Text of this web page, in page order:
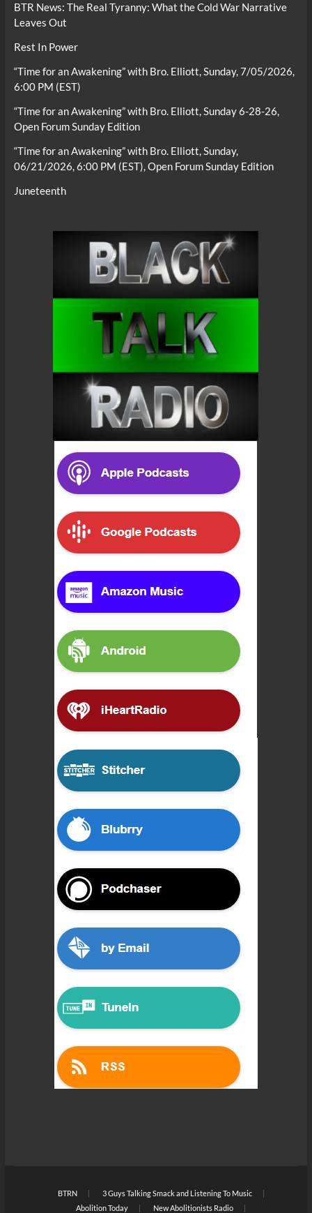
BTR News: The Real Tyranny: What the Cold War Narrative
Leaves Out
Rest In Power
“Time for an Awakening” with Bro. Elliott, Sunday, 7/05/2026,
6:00 PM (EST)
“Time for an Awakening” with Bro. Elliott, Sunday 6-28-26,
Open Forum Sunday Edition
“Time for an Awakening” with Bro. Elliott, Sunday,
06/21/2026, 6:00 PM (EST), Open Forum Sunday Edition
Juneteenth
BTRN
3 Guys Talking Smack and Listening To Music
Abolition Today
New Abolitionists Radio